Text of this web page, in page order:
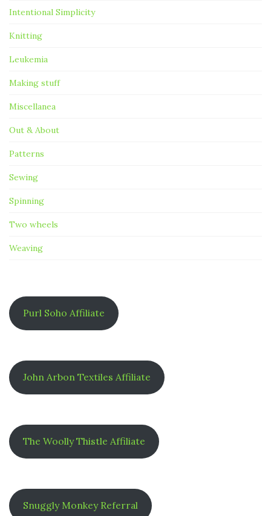
Intentional Simplicity
Knitting
Leukemia
Making stuff
Miscellanea
Out & About
Patterns
Sewing
Spinning
Two wheels
Weaving
Purl Soho Affiliate
John Arbon Textiles Affiliate
The Woolly Thistle Affiliate
Snuggly Monkey Referral